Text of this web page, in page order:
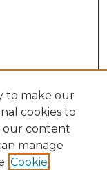
to make our
cookies to
our content
manage
Cookie